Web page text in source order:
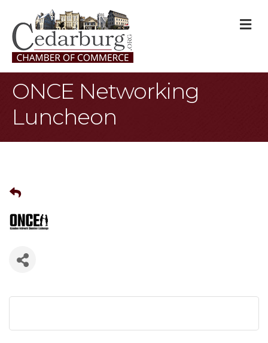
ONCE Networking
Luncheon